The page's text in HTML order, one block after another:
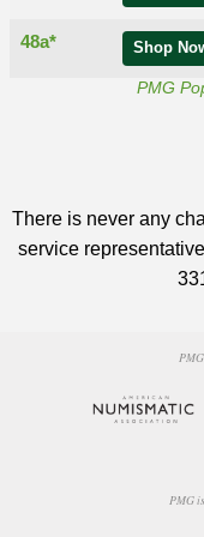
Shop
48a*
PMG
There is never any
service
PMG